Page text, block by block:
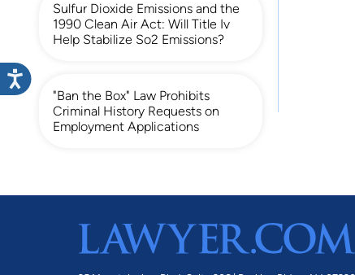
Sulfur Dioxide Emissions and the
1990 Clean Air Act: Will Title Iv
Help Stabilize So2 Emissions?
"Ban the Box" Law Prohibits
Criminal History Requests on
Employment Applications